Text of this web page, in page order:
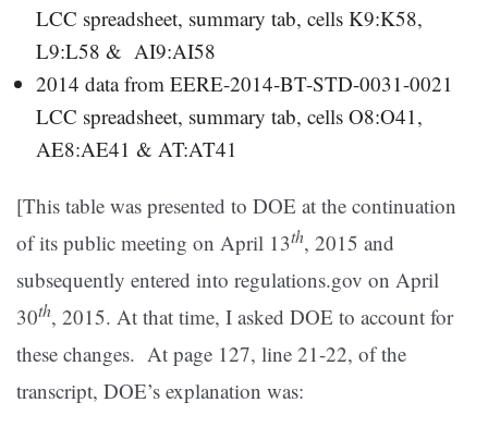
LCC spreadsheet, summary tab, cells K9:K58,
L9:L58 & AI9:AI58
2014 data from EERE-2014-BT-STD-0031-0021
LCC spreadsheet, summary tab, cells O8:O41,
AE8:AE41 & AT:AT41
[This table was presented to DOE at the continuation
of its public meeting on April 13th, 2015 and
subsequently entered into regulations.gov on April
30th, 2015. At that time, I asked DOE to account for
these changes. At page 127, line 21-22, of the
transcript, DOE’s explanation was: